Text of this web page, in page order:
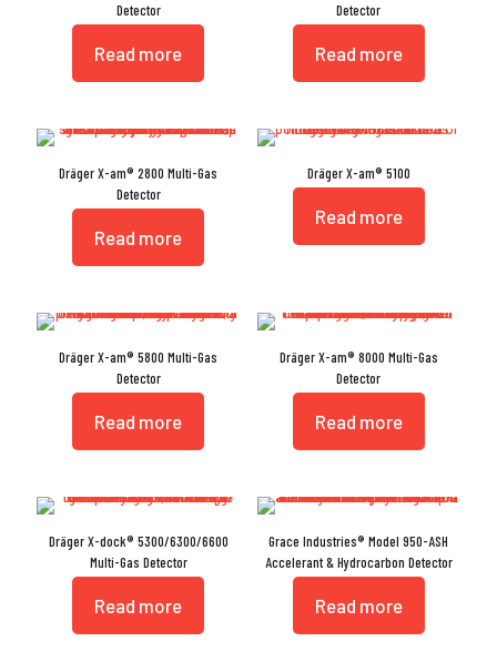
Detector
Read more
Detector
Read more
Dräger X-am® 2800 Multi-Gas
Detector
Read more
Dräger X-am® 5100
Read more
Dräger X-am® 5800 Multi-Gas
Detector
Read more
Dräger X-am® 8000 Multi-Gas
Detector
Read more
Dräger X-dock® 5300/6300/6600
Multi-Gas Detector
Read more
Grace Industries® Model 950-ASH
Accelerant & Hydrocarbon Detector
Read more